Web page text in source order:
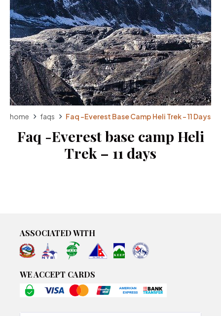
home faqs Faq -Everest Base Camp Heli Trek – 11 Days
Faq -Everest base camp Heli
Trek – 11 days
ASSOCIATED WITH
WE ACCEPT CARDS